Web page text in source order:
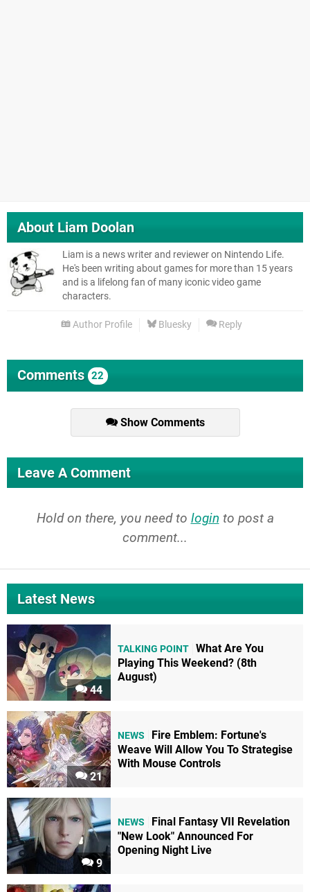
About Liam Doolan
Liam is a news writer and reviewer on Nintendo Life.
He's been writing about games for more than 15 years
and is a lifelong fan of many iconic video game
characters.
Author Profile Bluesky Reply
Comments 22
Show Comments
Leave A Comment
Hold on there, you need to login to post a
comment...
Latest News
44
TALKING POINT What Are You
Playing This Weekend? (8th
August)
21
NEWS
Fire Emblem: Fortune's
Weave Will Allow You To Strategise
With Mouse Controls
9
NEWS
Final Fantasy VII Revelation
"New Look" Announced For
Opening Night Live